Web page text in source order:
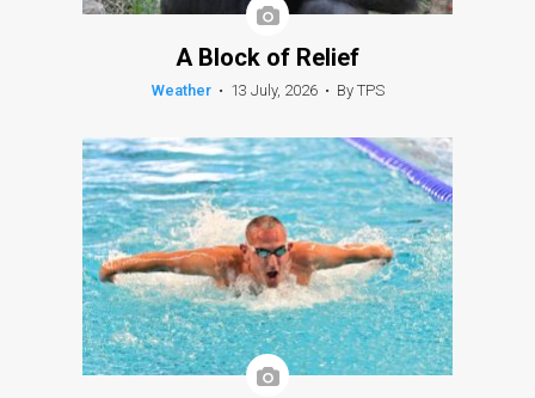
A Block of Relief
Weather • 13 July, 2026 • By TPS